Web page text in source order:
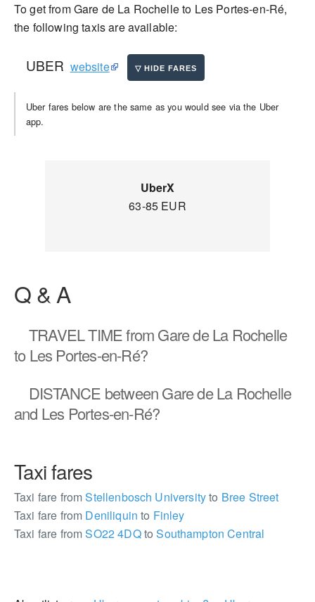
To get from Gare de La Rochelle to Les Portes-en-Ré,
the following taxis are available:
UBER website
Uber fares below are the same as you would see via the Uber
app.
UberX
63-85 EUR
Q & A
TRAVEL TIMEfrom Gare de La Rochelle
to Les Portes-en-Ré?
DISTANCE between Gare de La Rochelle
and Les Portes-en-Ré?
Taxi fares
Taxi fare fromStellenbosch Universityto Bree Street
Taxi fare from Deniliquinto Finley
Taxi fare fromSO22 4DQto Southampton Central